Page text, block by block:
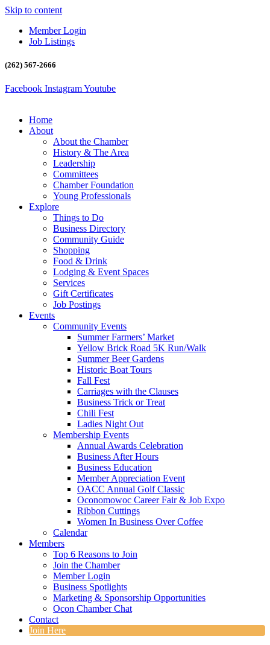
Skip to content
Member Login
Job Listings
(262) 567-2666
Facebook InstagramYoutube
Home
About
About the Chamber
History & The Area
Leadership
Committees
Chamber Foundation
Young Professionals
Explore
Things to Do
Business Directory
Community Guide
Shopping
Food & Drink
Lodging & Event Spaces
Services
Gift Certificates
Job Postings
Events
Community Events
Summer Farmers’ Market
Yellow Brick Road 5K Run/Walk
Summer Beer Gardens
Historic Boat Tours
Fall Fest
Carriages with the Clauses
Business Trick or Treat
Chili Fest
Ladies Night Out
Membership Events
Annual Awards Celebration
Business After Hours
Business Education
Member Appreciation Event
OACC Annual Golf Classic
Oconomowoc Career Fair & Job Expo
Ribbon Cuttings
Women In Business Over Coffee
Calendar
Members
Top 6 Reasons to Join
Join the Chamber
Member Login
Business Spotlights
Marketing & Sponsorship Opportunities
Ocon Chamber Chat
Contact
Join Here